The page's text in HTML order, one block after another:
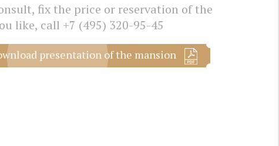
fix the price or reservation of the
like, call +7 (495) 320-95-45
presentation of the mansion